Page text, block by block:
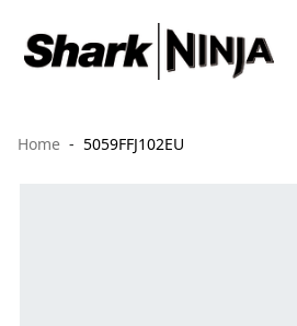
Home 5059FFJ102EU